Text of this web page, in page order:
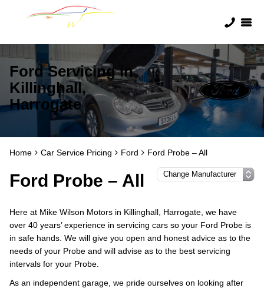
Ford Servicing in
Killinghall,
Harrogate
Home Car Service Pricing Ford Ford Probe – All
Ford Probe – All
Here at Mike Wilson Motors in Killinghall, Harrogate, we have
over 40 years’ experience in servicing cars so your Ford Probe is
in safe hands. We will give you open and honest advice as to the
needs of your Probe and will advise as to the best servicing
intervals for your Probe.
As an independent garage, we pride ourselves on looking after